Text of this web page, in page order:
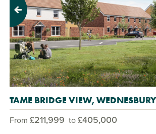
Previous
TAME BRIDGE VIEW, WEDNESBURY
From £211,999 to£405,000